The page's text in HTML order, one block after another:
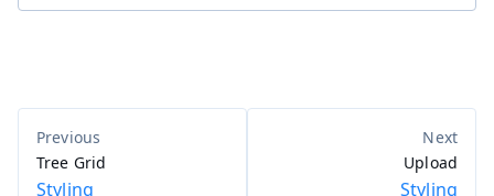
Tree Grid
Styling
Upload
Styling